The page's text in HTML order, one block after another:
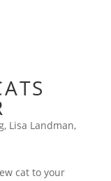
, Lisa Landman,
cat to your